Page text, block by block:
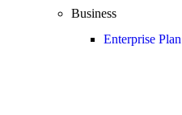
Business
Enterprise Plan